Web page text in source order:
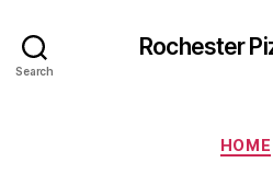
Search
Rochester
HOME